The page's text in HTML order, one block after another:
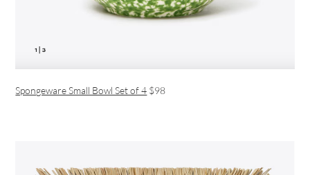
Spongeware Small Bowl Set of 4 $98